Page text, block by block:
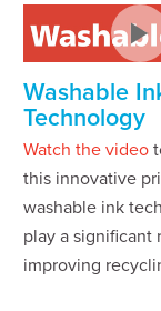
Washable
Technology
Watch the video
this innovative
washable ink
play a significant
improving